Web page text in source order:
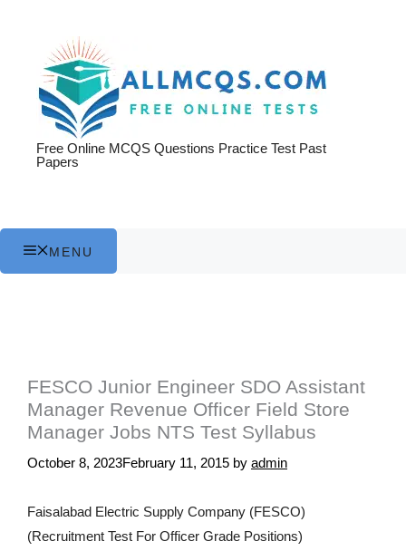
Free Online MCQS Questions Practice Test Past
Papers
MENU
FESCO Junior Engineer SDO Assistant
Manager Revenue Officer Field Store
Manager Jobs NTS Test Syllabus
October 8, 2023February 11, 2015 by admin
Faisalabad Electric Supply Company (FESCO)
(Recruitment Test For Officer Grade Positions)